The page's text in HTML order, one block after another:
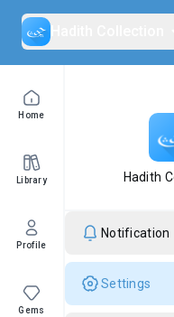
Home
Library
Profile
Gems
Hadith
Notification
Settings